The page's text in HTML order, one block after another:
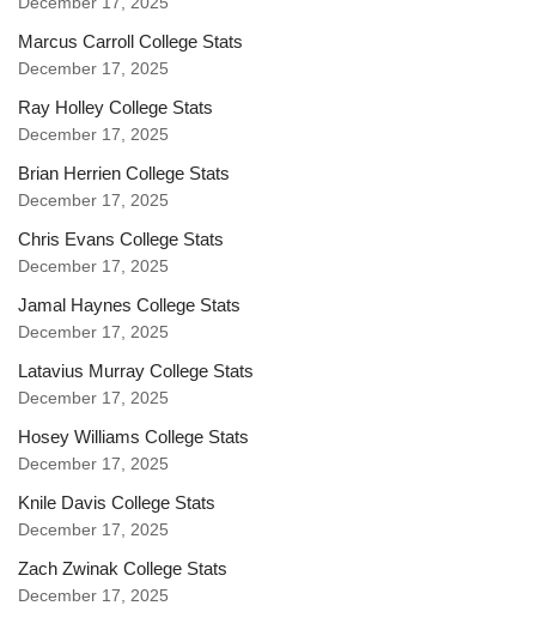
Marcus Carroll College Stats
December 17, 2025
Ray Holley College Stats
December 17, 2025
Brian Herrien College Stats
December 17, 2025
Chris Evans College Stats
December 17, 2025
Jamal Haynes College Stats
December 17, 2025
Latavius Murray College Stats
December 17, 2025
Hosey Williams College Stats
December 17, 2025
Knile Davis College Stats
December 17, 2025
Zach Zwinak College Stats
December 17, 2025